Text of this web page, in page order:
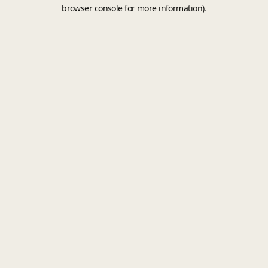
browser console for more information).